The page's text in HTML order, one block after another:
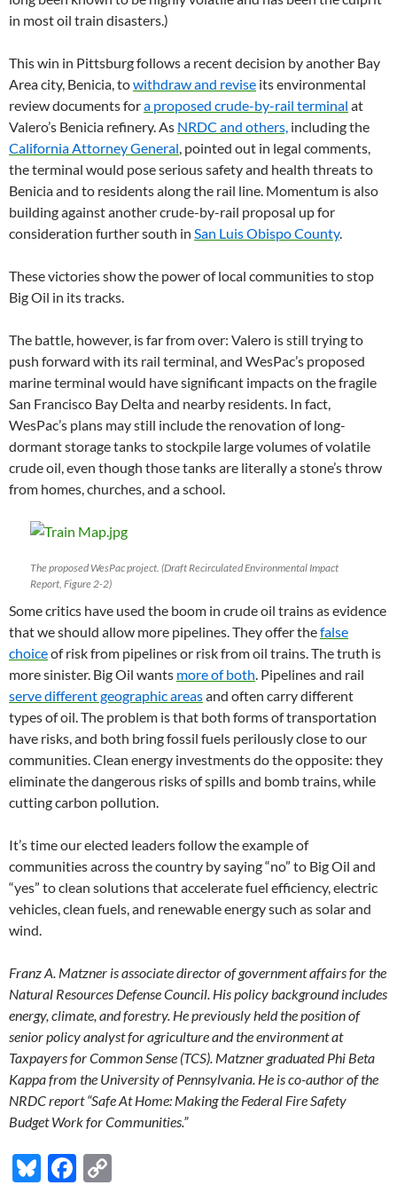
in most oil train disasters.)
This win in Pittsburg follows a recent decision by another Bay
Area city, Benicia, towithdraw and revise its environmental
review documents fora proposed crude-by-rail terminal at
Valero’s Benicia refinery. As NRDC and others, including the
California Attorney General, pointed out in legal comments,
the terminal would pose serious safety and health threats to
Benicia and to residents along the rail line. Momentum is also
building against another crude-by-rail proposal up for
consideration further south in San Luis Obispo County.
These victories show the power of local communities to stop
Big Oil in its tracks.
The battle, however, is far from over: Valero is still trying to
push forward with its rail terminal, and WesPac’s proposed
marine terminal would have significant impacts on the fragile
San Francisco Bay Delta and nearby residents. In fact,
WesPac’s plans may still include the renovation of long-
dormant storage tanks to stockpile large volumes of volatile
crude oil, even though those tanks are literally a stone’s throw
from homes, churches, and a school.
The proposed WesPac project. (Draft Recirculated Environmental Impact
Report, Figure 2-2)
Some critics have used the boom in crude oil trains as evidence
that we should allow more pipelines. They offer thefalse
choiceof risk from pipelines or risk from oil trains. The truth is
more sinister. Big Oil wants more of both. Pipelines and rail
serve different geographic areasand often carry different
types of oil. The problem is that both forms of transportation
have risks, and both bring fossil fuels perilously close to our
communities. Clean energy investments do the opposite: they
eliminate the dangerous risks of spills and bomb trains, while
cutting carbon pollution.
It’s time our elected leaders follow the example of
communities across the country by saying “no” to Big Oil and
“yes” to clean solutions that accelerate fuel efficiency, electric
vehicles, clean fuels, and renewable energy such as solar and
wind.
Franz A. Matzner is associate director of government affairs for the
Natural Resources Defense Council. His policy background includes
energy, climate, and forestry. He previously held the position of
senior policy analyst for agriculture and the environment at
Taxpayers for Common Sense (TCS). Matzner graduated Phi Beta
Kappa from the University of Pennsylvania. He is co-author of the
NRDC report “Safe At Home: Making the Federal Fire Safety
Budget Work for Communities.”
Bl F